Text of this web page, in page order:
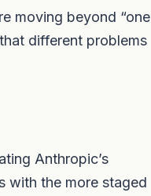
moving beyond “one
different problems
Anthropic’s
with the more staged